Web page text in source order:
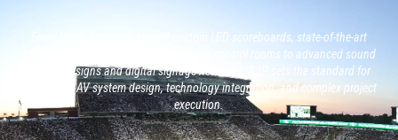
From North America’s largest custom LED scoreboards, state-of-the-art
broadcast studios and, next generation control rooms to advanced sound
system designs and digital signage networks, AJP sets the standard for
large-scale AV system design, technology integration, and complex project
execution.